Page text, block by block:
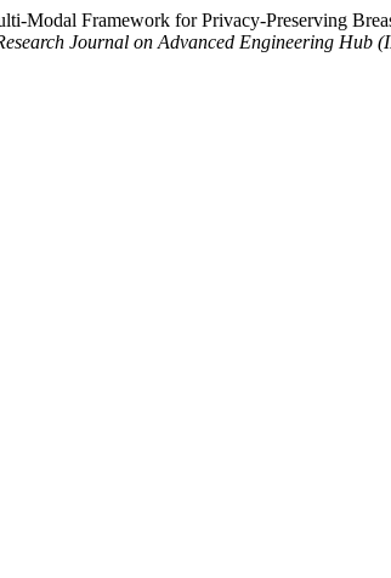
Modal Framework for Privacy-Preserving
Journal on Advanced Engineering Hub